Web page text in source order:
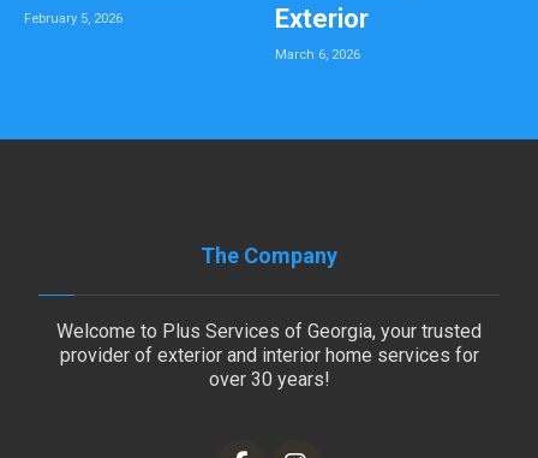
Exterior
March 6, 2026
February 5, 2026
The Company
Welcome to Plus Services of Georgia, your trusted
provider of exterior and interior home services for
over 30 years!